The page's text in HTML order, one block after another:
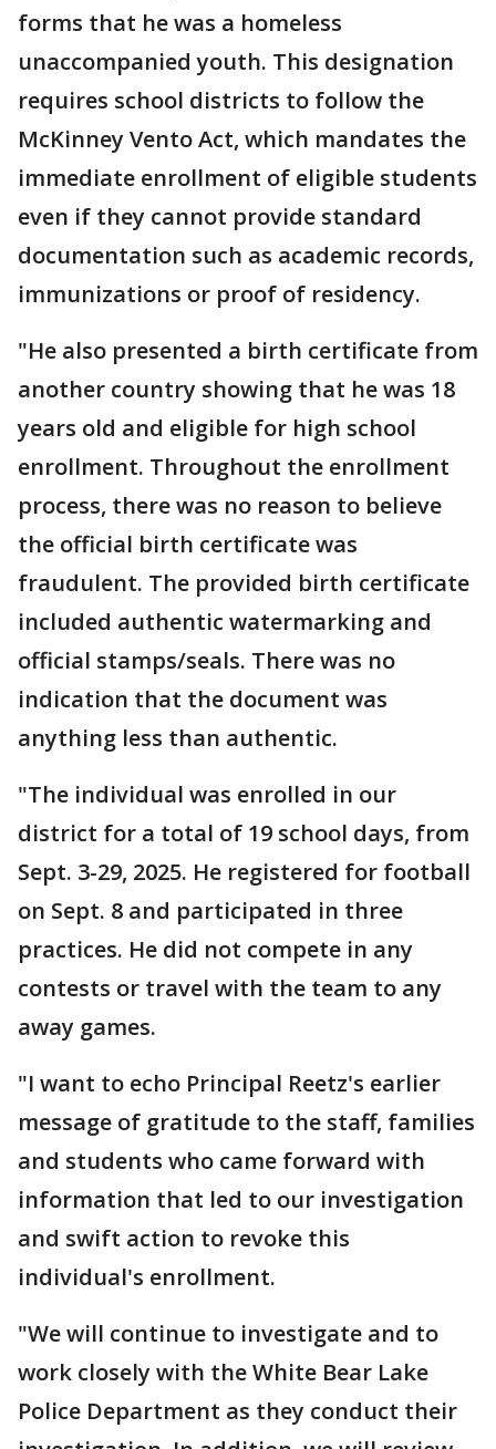
forms that he was a homeless
unaccompanied youth. This designation
requires school districts to follow the
McKinney Vento Act, which mandates the
immediate enrollment of eligible students
even if they cannot provide standard
documentation such as academic records,
immunizations or proof of residency.
"He also presented a birth certificate from
another country showing that he was 18
years old and eligible for high school
enrollment. Throughout the enrollment
process, there was no reason to believe
the official birth certificate was
fraudulent. The provided birth certificate
included authentic watermarking and
official stamps/seals. There was no
indication that the document was
anything less than authentic.
"The individual was enrolled in our
district for a total of 19 school days, from
Sept. 3-29, 2025. He registered for football
on Sept. 8 and participated in three
practices. He did not compete in any
contests or travel with the team to any
away games.
"I want to echo Principal Reetz's earlier
message of gratitude to the staff, families
and students who came forward with
information that led to our investigation
and swift action to revoke this
individual's enrollment.
"We will continue to investigate and to
work closely with the White Bear Lake
Police Department as they conduct their